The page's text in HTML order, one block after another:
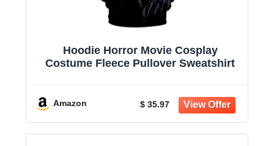
Hoodie Horror Movie Cosplay
Costume Fleece Pullover Sweatshirt
Amazon $ 35.97